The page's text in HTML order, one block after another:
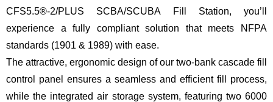
CFS5.5®-2/PLUS SCBA/SCUBA Fill Station, you’ll
experience a fully compliant solution that meets NFPA
standards (1901 & 1989) with ease.
The attractive, ergonomic design of our two-bank cascade fill
control panel ensures a seamless and efficient fill process,
while the integrated air storage system, featuring two 6000